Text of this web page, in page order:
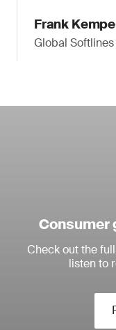
Frank Kempe
Global
Consumer
Check out the
listen to